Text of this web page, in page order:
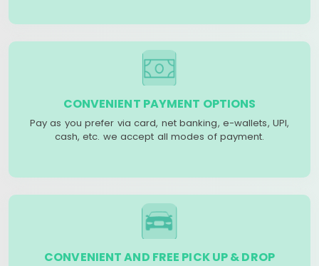
CONVENIENT PAYMENT OPTIONS
Pay as you prefer via card, net banking, e-wallets, UPI,
cash, etc. we accept all modes of payment.
CONVENIENT AND FREE PICK UP & DROP